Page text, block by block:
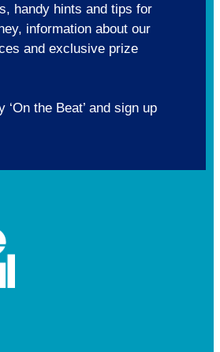
handy hints and tips for
information about our
and exclusive prize
the Beat’ and sign up